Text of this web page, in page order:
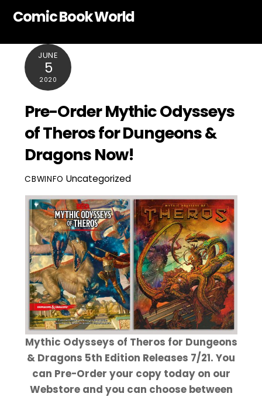
Comic Book World
JUNE
5
2020
Pre-Order Mythic Odysseys
of Theros for Dungeons &
Dragons Now!
CBWINFO Uncategorized
Mythic Odysseys of Theros for Dungeons
& Dragons 5th Edition Releases 7/21. You
can Pre-Order your copy today on our
Webstore and you can choose between